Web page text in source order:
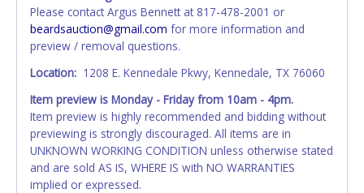
NOTE: State law requires all vehicles be titled within 30
days of receiving vehicle paperwork (includes Storage Lien
Packets, Titles or Auction Sales Receipts).
Once 30 days
have passed, the seller will no longer be able to help you
obtain a title. Please apply for title with the State using
your provided paperwork before this time period expires!
Any work / repairs performed on a vehicle prior to
transferring and receiving a title back from the State ARE
NOT recommended and at the winning bidders' risk. Until
Please contact Argus Bennett at 817-478-2001 or
beardsauction@gmail.com for more information and
preview / removal questions.
Location: 1208 E. Kennedale Pkwy, Kennedale, TX 76060
Item preview is Monday - Friday from 10am - 4pm.
Item preview is highly recommended and bidding without
previewing is strongly discouraged. All items are in
UNKNOWN WORKING CONDITION unless otherwise stated
and are sold AS IS, WHERE IS with NO WARRANTIES
implied or expressed.